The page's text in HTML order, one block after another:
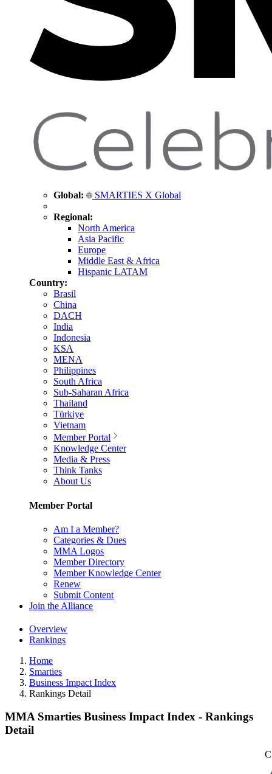
Global: SMARTIES X Global
Regional:
North America
Asia Pacific
Europe
Middle East & Africa
Hispanic LATAM
Country:
Brasil
China
DACH
India
Indonesia
KSA
MENA
Philippines
South Africa
Sub-Saharan Africa
Thailand
Türkiye
Vietnam
Member Portal
Knowledge Center
Media & Press
Think Tanks
About Us
Member Portal
Am I a Member?
Categories & Dues
MMA Logos
Member Directory
Member Knowledge Center
Renew
Submit Content
Join the Alliance
Overview
Rankings
Home
Smarties
Business Impact Index
Rankings Detail
MMA Smarties Business Impact Index - Rankings
Detail